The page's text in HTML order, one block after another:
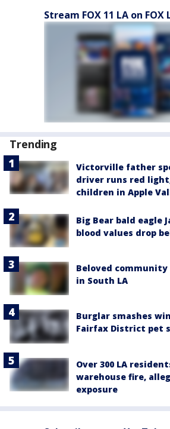
Stream FOX 11 LA on FOX
Trending
Victorville father
driver runs red
children in Apple
Big Bear bald eagle
blood values drop
Beloved
in South LA
Burglar smashes
Fairfax District pet
Over 300 LA
warehouse fire,
exposure